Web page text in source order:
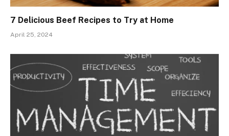
7 Delicious Beef Recipes to Try at Home
April 25, 2024